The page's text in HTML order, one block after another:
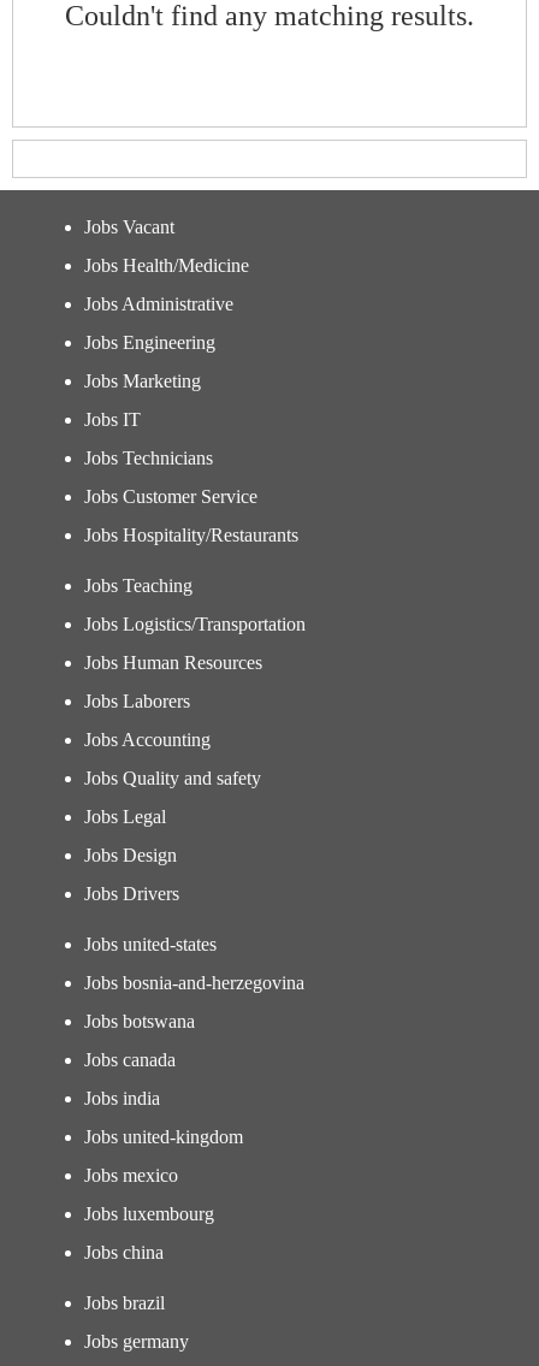
Couldn't find any matching results.
Jobs Vacant
Jobs Health/Medicine
Jobs Administrative
Jobs Engineering
Jobs Marketing
Jobs IT
Jobs Technicians
Jobs Customer Service
Jobs Hospitality/Restaurants
Jobs Teaching
Jobs Logistics/Transportation
Jobs Human Resources
Jobs Laborers
Jobs Accounting
Jobs Quality and safety
Jobs Legal
Jobs Design
Jobs Drivers
Jobs united-states
Jobs bosnia-and-herzegovina
Jobs botswana
Jobs canada
Jobs india
Jobs united-kingdom
Jobs mexico
Jobs luxembourg
Jobs china
Jobs brazil
Jobs germany